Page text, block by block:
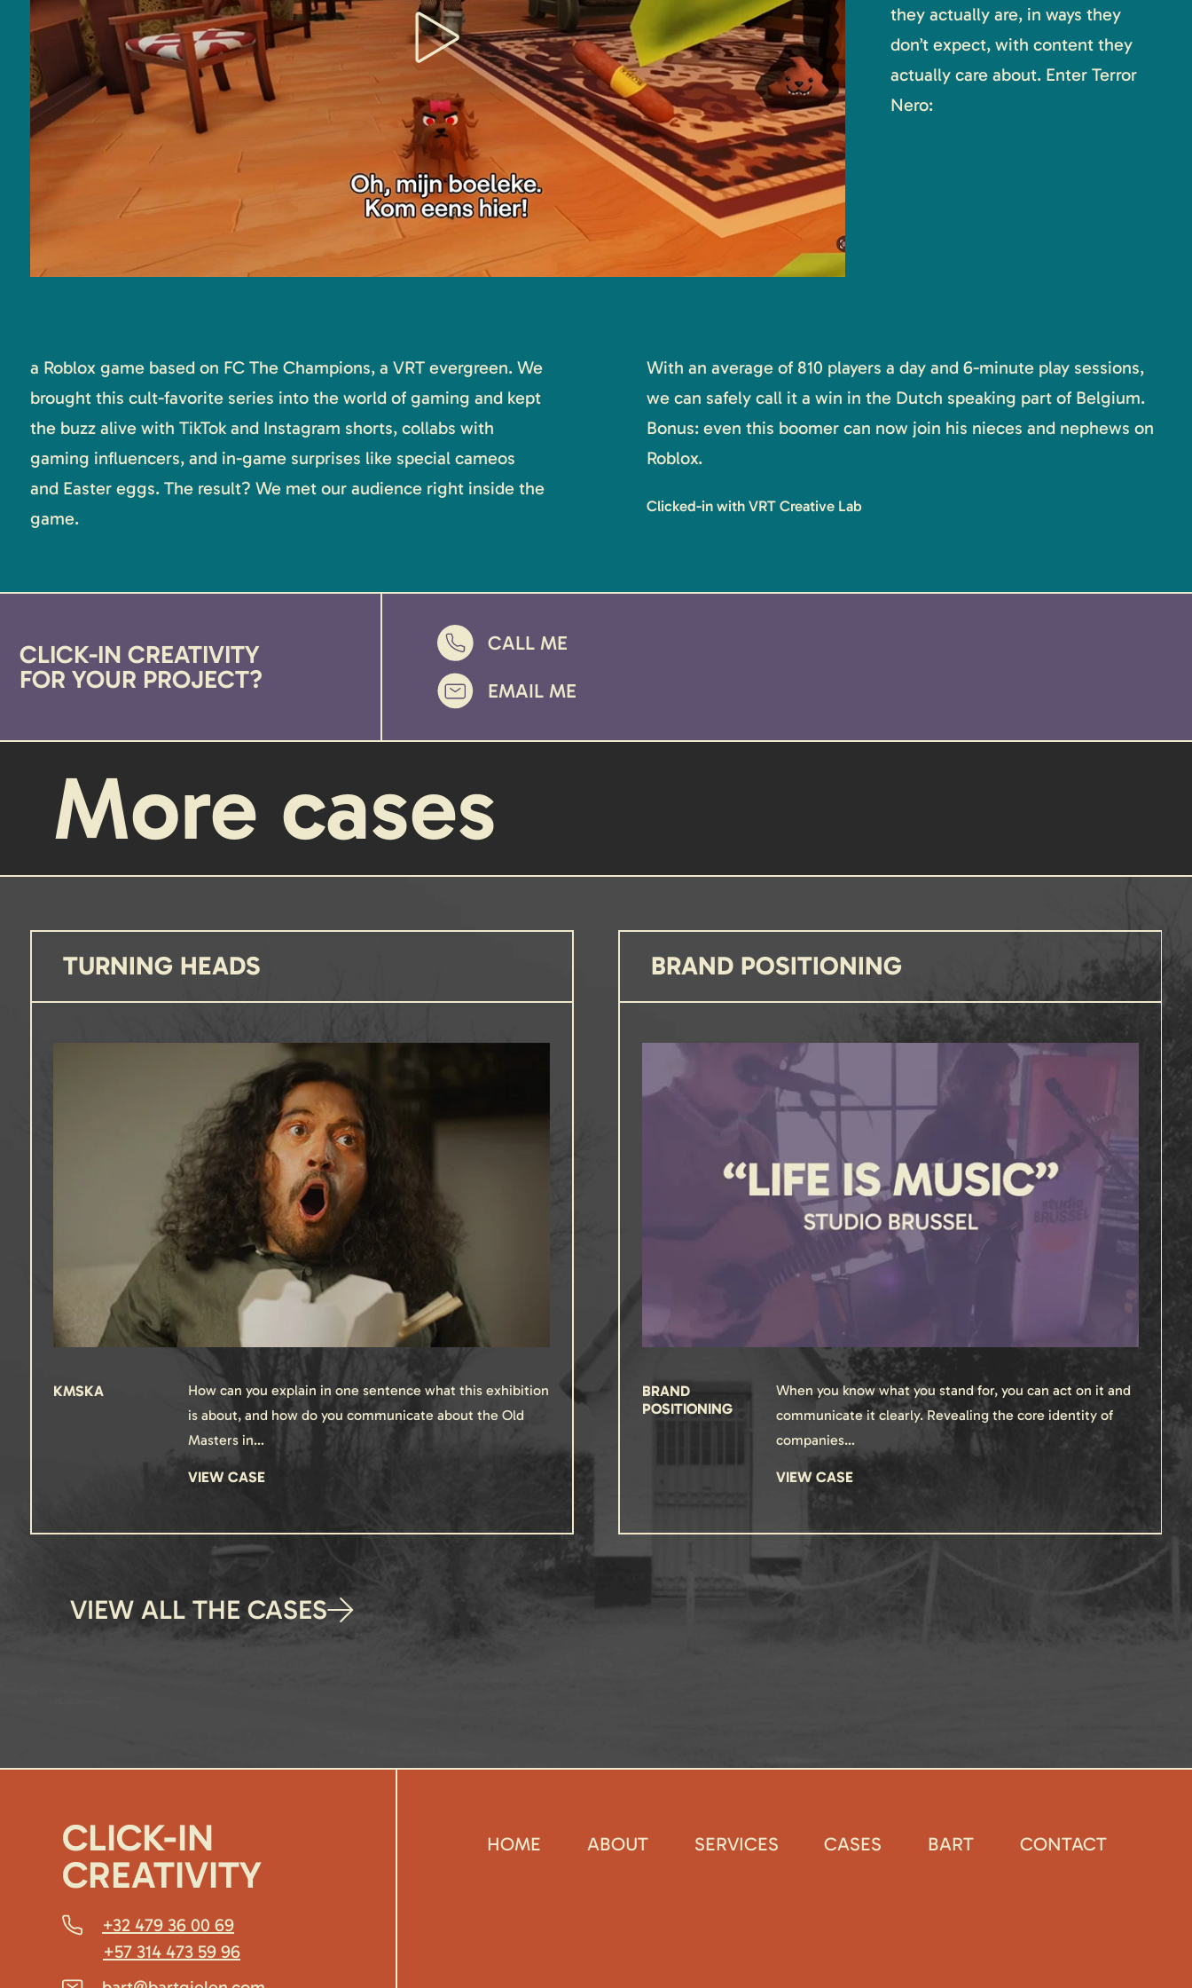
they actually are, in ways they
don’t expect, with content they
actually care about. Enter Terror
Nero:
a Roblox game based on FC The Champions, a VRT evergreen. We
brought this cult-favorite series into the world of gaming and kept
the buzz alive with TikTok and Instagram shorts, collabs with
gaming influencers, and in-game surprises like special cameos
and Easter eggs. The result? We met our audience right inside the
game.
With an average of 810 players a day and 6-minute play sessions,
we can safely call it a win in the Dutch speaking part of Belgium.
Bonus: even this boomer can now join his nieces and nephews on
Roblox.
Clicked-in with VRT Creative Lab
CLICK-IN CREATIVITY
FOR YOUR PROJECT?
CALL ME
EMAIL ME
More cases
TURNING HEADS
KMSKA
How can you explain in one sentence what this exhibition
is about, and how do you communicate about the Old
Masters in…
VIEW CASE
BRAND POSITIONING
BRAND
POSITIONING
When you know what you stand for, you can act on it and
communicate it clearly. Revealing the core identity of
companies…
VIEW CASE
VIEW ALL THE CASES
CLICK-IN
CREATIVITY
+32 479 36 00 69
+57 314 473 59 96
HOME ABOUT SERVICES CASES BART CONTACT